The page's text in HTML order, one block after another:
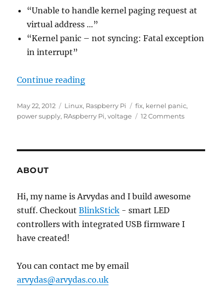
“Unable to handle kernel paging request at
virtual address …”
“Kernel panic – not syncing: Fatal exception
in interrupt”
Continue reading“Raspberry Pi kernel panic”
Posted
on
May 22, 2012 Categories
Linux, Raspberry Pi Tags
fix, kernel panic,
power supply, RAspberry Pi,voltage 12 Commentson
ABOUT
Hi, my name is Arvydas and I build awesome
stuff. CheckoutBlinkStick - smart LED
controllers with integrated USB firmware I
have created!
You can contact me by email
arvydas@arvydas.co.uk